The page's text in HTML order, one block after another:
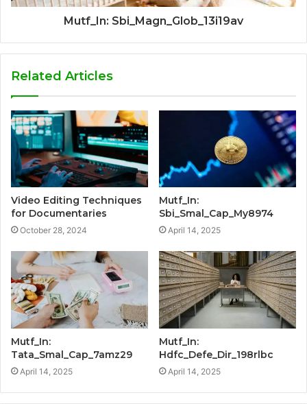
Mutf_In: Sbi_Magn_Glob_13i19av
Related Articles
Video Editing Techniques
for Documentaries
October 28, 2024
Mutf_In:
Sbi_Smal_Cap_My8974
April 14, 2025
Mutf_In:
Tata_Smal_Cap_7amz29
April 14, 2025
Mutf_In:
Hdfc_Defe_Dir_198rlbc
April 14, 2025